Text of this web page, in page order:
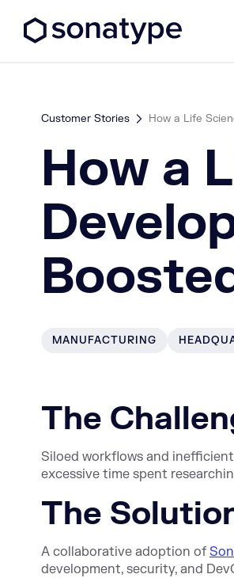
Customer Stories How a Life
How a
MANUFACTURING
The
Siloed workflows and
excessive time spent
The
A collaborative adoption of
development, security, and